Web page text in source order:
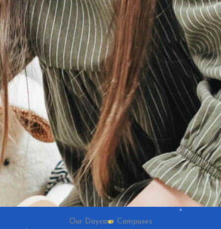
Our Daycare Campuses